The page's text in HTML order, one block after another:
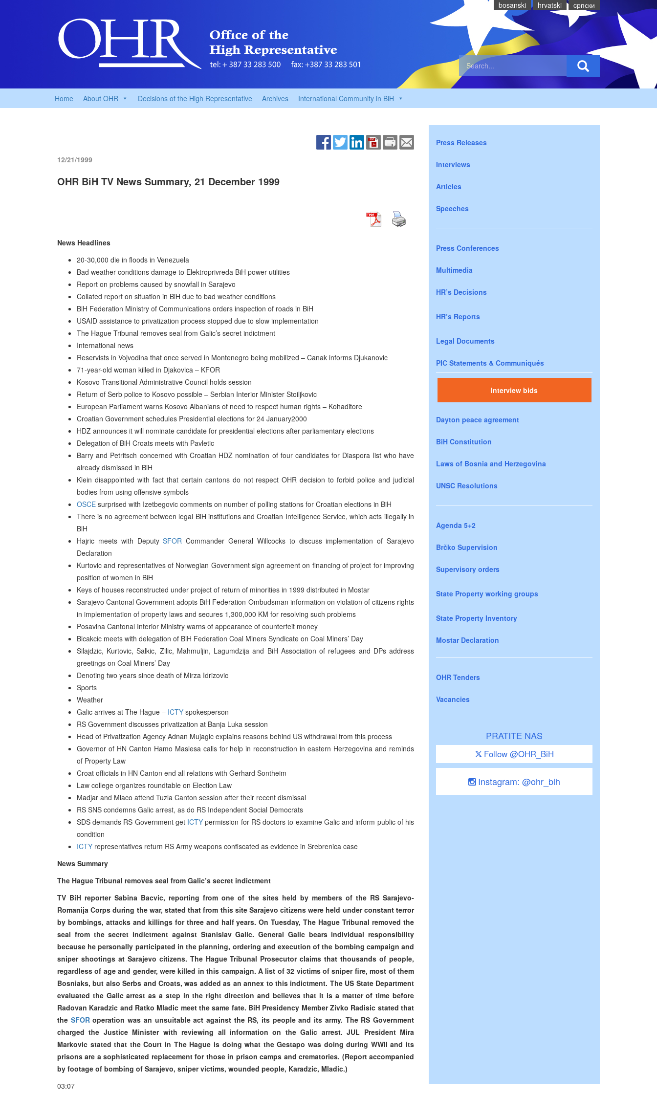
bosanski hrvatski cрпски
Home About OHR Decisions of the High Representative Archives International Community in BiH
12/21/1999
OHR BiH TV News Summary, 21 December 1999
News Headlines
20-30,000 die in floods in Venezuela
Bad weather conditions damage to Elektroprivreda BiH power utilities
Report on problems caused by snowfall in Sarajevo
Collated report on situation in BiH due to bad weather conditions
BiH Federation Ministry of Communications orders inspection of roads in BiH
USAID assistance to privatization process stopped due to slow implementation
The Hague Tribunal removes seal from Galic’s secret indictment
International news
Reservists in Vojvodina that once served in Montenegro being mobilized – Canak informs Djukanovic
71-year-old woman killed in Djakovica – KFOR
Kosovo Transitional Administrative Council holds session
Return of Serb police to Kosovo possible – Serbian Interior Minister Stoiljkovic
European Parliament warns Kosovo Albanians of need to respect human rights – Kohaditore
Croatian Government schedules Presidential elections for 24 January2000
HDZ announces it will nominate candidate for presidential elections after parliamentary elections
Delegation of BiH Croats meets with Pavletic
Barry and Petritsch concerned with Croatian HDZ nomination of four candidates for Diaspora list who have
already dismissed in BiH
Klein disappointed with fact that certain cantons do not respect OHR decision to forbid police and judicial
bodies from using offensive symbols
OSCE surprised with Izetbegovic comments on number of polling stations for Croatian elections in BiH
There is no agreement between legal BiH institutions and Croatian Intelligence Service, which acts illegally in
BiH
Hajric meets with DeputySFOR Commander General Willcocks to discuss implementation of Sarajevo
Declaration
Kurtovic and representatives of Norwegian Government sign agreement on financing of project for improving
position of women in BiH
Keys of houses reconstructed under project of return of minorities in 1999 distributed in Mostar
Sarajevo Cantonal Government adopts BiH Federation Ombudsman information on violation of citizens rights
in implementation of property laws and secures 1,300,000 KM for resolving such problems
Posavina Cantonal Interior Ministry warns of appearance of counterfeit money
Bicakcic meets with delegation of BiH Federation Coal Miners Syndicate on Coal Miners’ Day
Silajdzic, Kurtovic, Salkic, Zilic, Mahmuljin, Lagumdzija and BiH Association of refugees and DPs address
greetings on Coal Miners’ Day
Denoting two years since death of Mirza Idrizovic
Sports
Weather
Galic arrives at The Hague – ICTY spokesperson
RS Government discusses privatization at Banja Luka session
Head of Privatization Agency Adnan Mujagic explains reasons behind US withdrawal from this process
Governor of HN Canton Hamo Maslesa calls for help in reconstruction in eastern Herzegovina and reminds
of Property Law
Croat officials in HN Canton end all relations with Gerhard Sontheim
Law college organizes roundtable on Election Law
Madjar and Mlaco attend Tuzla Canton session after their recent dismissal
RS SNS condemns Galic arrest, as do RS Independent Social Democrats
SDS demands RS Government get ICTY permission for RS doctors to examine Galic and inform public of his
condition
ICTY representatives return RS Army weapons confiscated as evidence in Srebrenica case
News Summary
The Hague Tribunal removes seal from Galic’s secret indictment
TV BiH reporter Sabina Bacvic, reporting from one of the sites held by members of the RS Sarajevo-
Romanija Corps during the war, stated that from this site Sarajevo citizens were held under constant terror
by bombings, attacks and killings for three and half years. On Tuesday, The Hague Tribunal removed the
seal from the secret indictment against Stanislav Galic. General Galic bears individual responsibility
because he personally participated in the planning, ordering and execution of the bombing campaign and
sniper shootings at Sarajevo citizens. The Hague Tribunal Prosecutor claims that thousands of people,
regardless of age and gender, were killed in this campaign. A list of 32 victims of sniper fire, most of them
Bosniaks, but also Serbs and Croats, was added as an annex to this indictment. The US State Department
evaluated the Galic arrest as a step in the right direction and believes that it is a matter of time before
Radovan Karadzic and Ratko Mladic meet the same fate. BiH Presidency Member Zivko Radisic stated that
the SFORoperation was an unsuitable act against the RS, its people and its army. The RS Government
charged the Justice Minister with reviewing all information on the Galic arrest. JUL President Mira
Markovic stated that the Court in The Hague is doing what the Gestapo was doing during WWII and its
prisons are a sophisticated replacement for those in prison camps and crematories. (Report accompanied
by footage of bombing of Sarajevo, sniper victims, wounded people, Karadzic, Mladic.)
03:07
Press Releases
Interviews
Articles
Speeches
Press Conferences
Multimedia
HR’s Decisions
HR’s Reports
Legal Documents
PIC Statements & Communiqués
Interview bids
Dayton peace agreement
BiH Constitution
Laws of Bosnia and Herzegovina
UNSC Resolutions
Agenda 5+2
Brčko Supervision
Supervisory orders
State Property working groups
State Property Inventory
Mostar Declaration
OHR Tenders
Vacancies
PRATITE NAS
Follow @OHR_BiH
Instagram: @ohr_bih